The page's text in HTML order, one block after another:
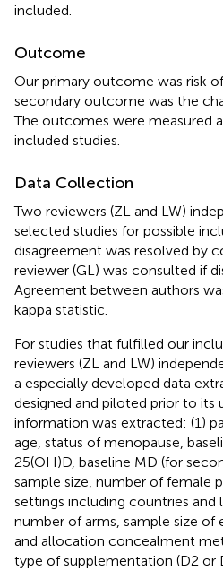
included.
Outcome
Our primary outcome was risk
secondary outcome was the
The outcomes were measured
included studies.
Data Collection
Two reviewers (ZL and LW)
selected studies for possible
disagreement was resolved by
reviewer (GL) was consulted if
Agreement between authors
kappa statistic.
For studies that fulfilled our
reviewers (ZL and LW)
a especially developed data
designed and piloted prior to its
information was extracted: (1)
age, status of menopause,
25(OH)D, baseline MD (for
sample size, number of female
settings including countries and
number of arms, sample size of
and allocation concealment
type of supplementation (D2 or